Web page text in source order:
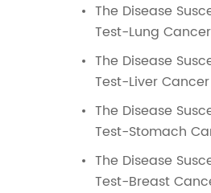
The Disease
Test-Lung Cancer
The Disease
Test-Liver Cancer
The Disease
Test-Stomach
The Disease
Test-Breast